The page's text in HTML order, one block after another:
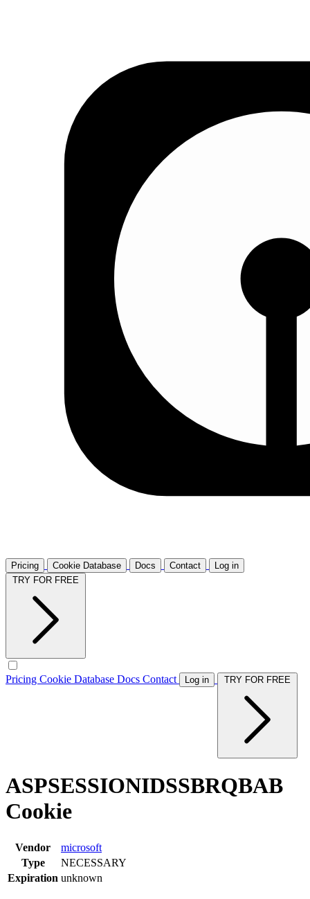
Pricing Cookie Database Docs Contact
Log in
Pricing Cookie Database Docs Contact Log in
ASPSESSIONIDSSBRQBAB
Cookie
Vendor
microsoft
Type
NECESSARY
Expiration unknown